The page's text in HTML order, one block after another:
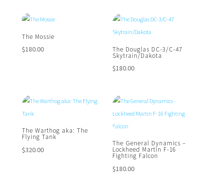
The Mossie
$180.00 The Douglas DC-3/C-47
Skytrain/Dakota
$180.00
The Warthog aka: The
Flying Tank
$320.00
The General Dynamics –
Lockheed Martin F-16
Fighting Falcon
$180.00